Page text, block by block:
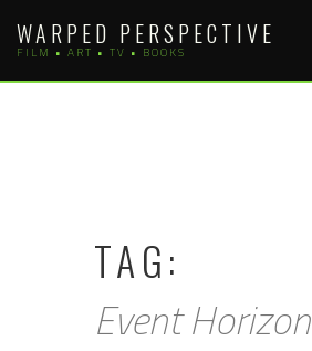
content
WARPED PERSPECTIVE
FILM • ART • TV • BOOKS
TAG:
Event Horizon